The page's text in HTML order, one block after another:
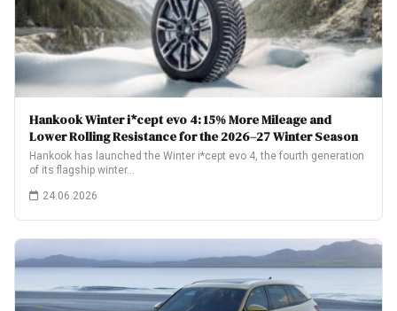
Hankook Winter i*cept evo 4: 15% More Mileage and
Lower Rolling Resistance for the 2026–27 Winter Season
Hankook has launched the Winter i*cept evo 4, the fourth generation
of its flagship winter…
24.06.2026